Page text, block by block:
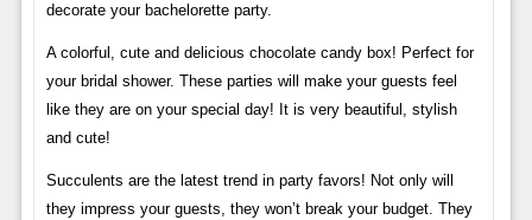
decorate your bachelorette party.
A colorful, cute and delicious chocolate candy box! Perfect for
your bridal shower. These parties will make your guests feel
like they are on your special day! It is very beautiful, stylish
and cute!
Succulents are the latest trend in party favors! Not only will
they impress your guests, they won’t break your budget. They